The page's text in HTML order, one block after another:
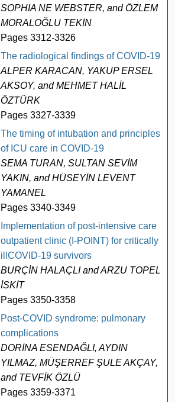
SOPHIA NE WEBSTER, and ÖZLEM
MORALOĞLU TEKİN
Pages 3312-3326
The radiological findings of COVID-19
ALPER KARACAN, YAKUP ERSEL
AKSOY, and MEHMET HALİL
ÖZTÜRK
Pages 3327-3339
The timing of intubation and principles
of ICU care in COVID-19
SEMA TURAN, SULTAN SEVİM
YAKIN, and HÜSEYİN LEVENT
YAMANEL
Pages 3340-3349
Implementation of post-intensive care
outpatient clinic (I-POINT) for critically
illCOVID-19 survivors
BURÇİN HALAÇLI and ARZU TOPELİ
İSKİT
Pages 3350-3358
Post-COVID syndrome: pulmonary
complications
DORİNA ESENDAĞLI, AYDIN
YILMAZ, MÜŞERREF ŞULE AKÇAY,
and TEVFİK ÖZLÜ
Pages 3359-3371